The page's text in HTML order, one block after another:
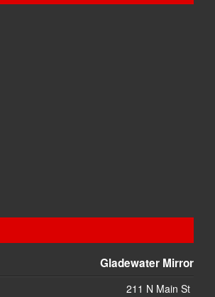
Gladewater Mirror
211 N Main St